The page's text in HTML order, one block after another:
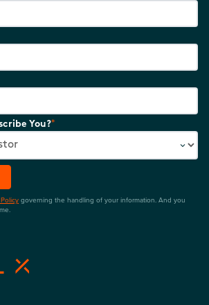
You?*
governing the handling of your information. And you